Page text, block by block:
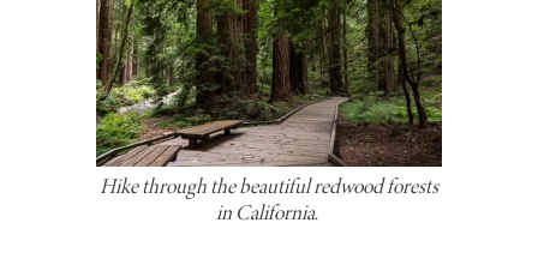
Hike through the beautiful redwood forests
in California.